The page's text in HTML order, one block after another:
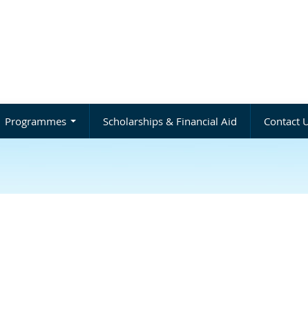
Programmes Scholarships & Financial Aid Contact